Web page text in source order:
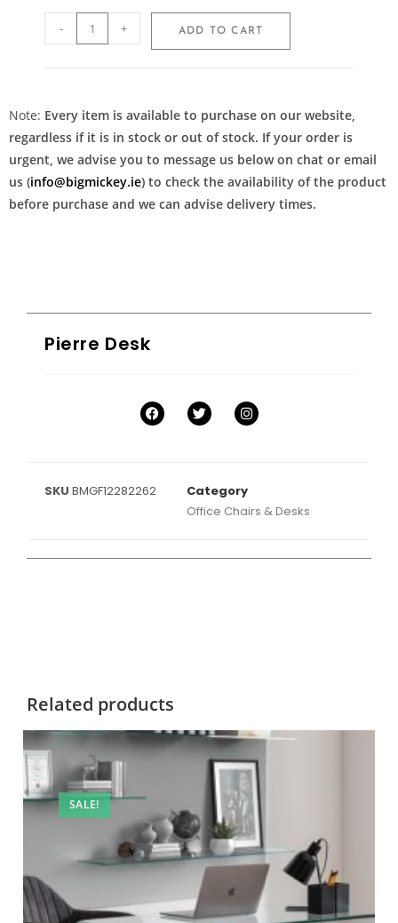
- + ADD TO CART
Note: Every item is available to purchase on our website,
regardless if it is in stock or out of stock. If your order is
urgent, we advise you to message us below on chat or email
us (info@bigmickey.ie) to check the availability of the product
before purchase and we can advise delivery times.
Pierre Desk
SKU BMGF12282262
Category
Office Chairs & Desks
Related products
SALE!